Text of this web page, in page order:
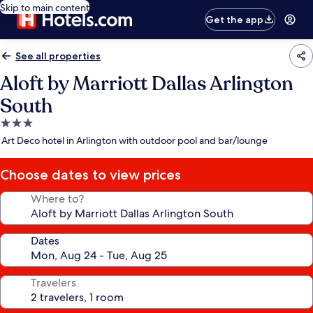
Skip to main content
Get the app
See all properties
Aloft by Marriott Dallas Arlington
South
3.0
star
Art Deco hotel in Arlington with outdoor pool and bar/lounge
Choose dates to view prices
Where to?
Dates
Travelers